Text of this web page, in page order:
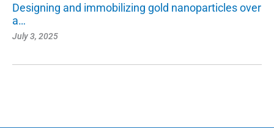
Designing and immobilizing gold nanoparticles over
a…
July 3, 2025